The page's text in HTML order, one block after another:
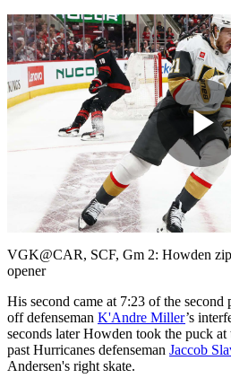
VGK@CAR, SCF, Gm 2: Howden
opener
His second came at 7:23 of the
off defenseman K'Andre Miller’s
seconds later Howden took the puck
past Hurricanes defenseman Jaccob
Andersen's right skate.